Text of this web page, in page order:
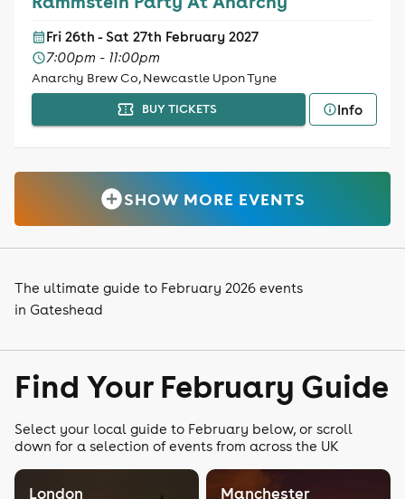
Fri 26th - Sat 27th February 2027
7:00pm - 11:00pm
Anarchy Brew Co, Newcastle Upon Tyne
BUY TICKETS Info
SHOW MORE EVENTS
The ultimate guide to February 2026 events
in Gateshead
Find Your February Guide
Select your local guide to February below, or scroll
down for a selection of events from across the UK
London Manchester